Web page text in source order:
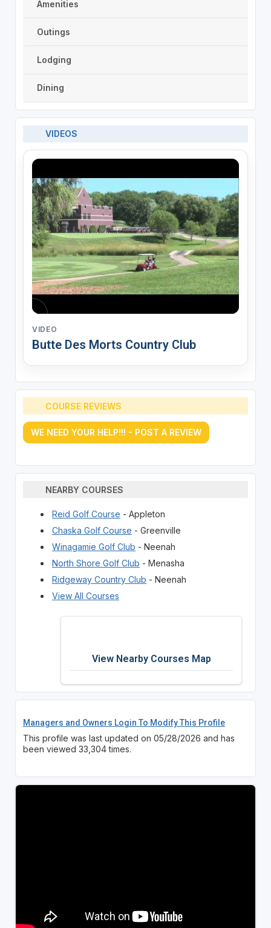
Amenities
Outings
Lodging
Dining
VIDEOS
VIDEO
Butte Des Morts Country Club
COURSE REVIEWS
WE NEED YOUR HELP!!! - POST A REVIEW
NEARBY COURSES
Reid Golf Course - Appleton
Chaska Golf Course - Greenville
Winagamie Golf Club - Neenah
North Shore Golf Club - Menasha
Ridgeway Country Club - Neenah
View All Courses
View Nearby Courses Map
Managers and Owners Login To Modify This Profile
This profile was last updated on 05/28/2026 and has
been viewed 33,304 times.